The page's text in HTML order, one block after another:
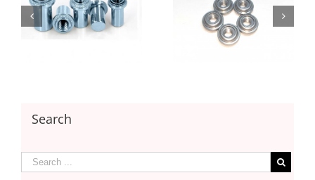
Floating Nut with
Floating Nut with
Locking
Search